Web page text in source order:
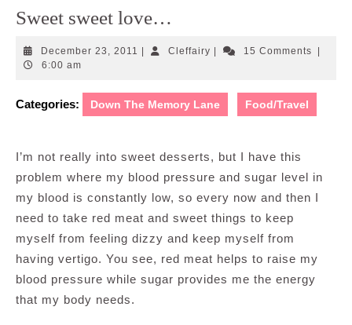
Sweet sweet love…
December 23, 2011 DecemberCleffairyCleffairy15 Comments
6:00 am
Categories: Down The Memory Lane Food/Travel
I’m not really into sweet desserts, but I have this
problem where my blood pressure and sugar level in
my blood is constantly low, so every now and then I
need to take red meat and sweet things to keep
myself from feeling dizzy and keep myself from
having vertigo. You see, red meat helps to raise my
blood pressure while sugar provides me the energy
that my body needs.